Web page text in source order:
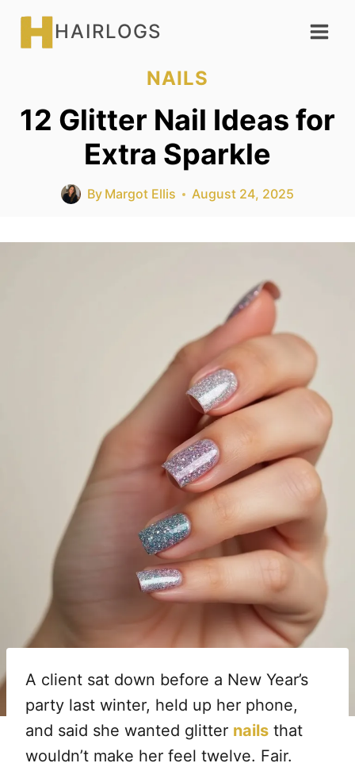
Skip
HAIRLOGS
NAILS
12 Glitter Nail Ideas for
Extra Sparkle
By Margot Ellis August 24, 2025
A client sat down before a New Year’s
party last winter, held up her phone,
and said she wanted glitter nails that
wouldn’t make her feel twelve. Fair.